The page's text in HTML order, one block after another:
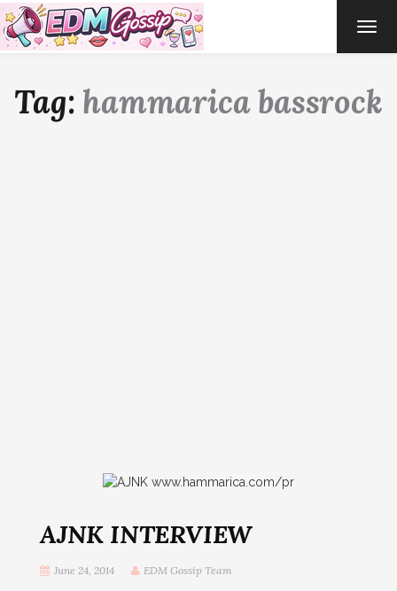
Tag: hammarica bassrock
AJNK INTERVIEW
June 24, 2014 EDM Gossip Team